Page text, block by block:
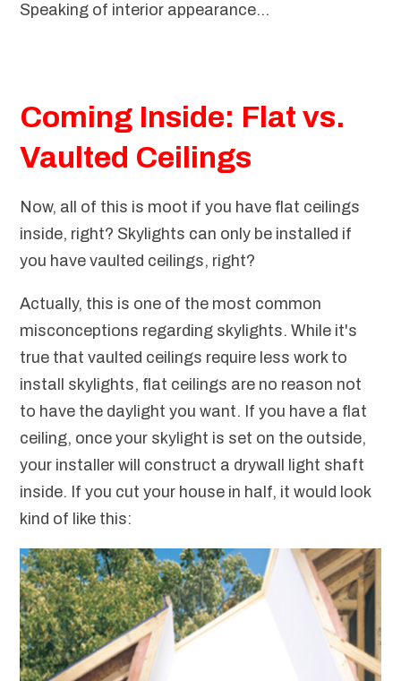
Speaking of interior appearance...
Coming Inside: Flat vs.
Vaulted Ceilings
Now, all of this is moot if you have flat ceilings
inside, right? Skylights can only be installed if
you have vaulted ceilings, right?
Actually, this is one of the most common
misconceptions regarding skylights. While it's
true that vaulted ceilings require less work to
install skylights, flat ceilings are no reason not
to have the daylight you want. If you have a flat
ceiling, once your skylight is set on the outside,
your installer will construct a drywall light shaft
inside. If you cut your house in half, it would look
kind of like this: